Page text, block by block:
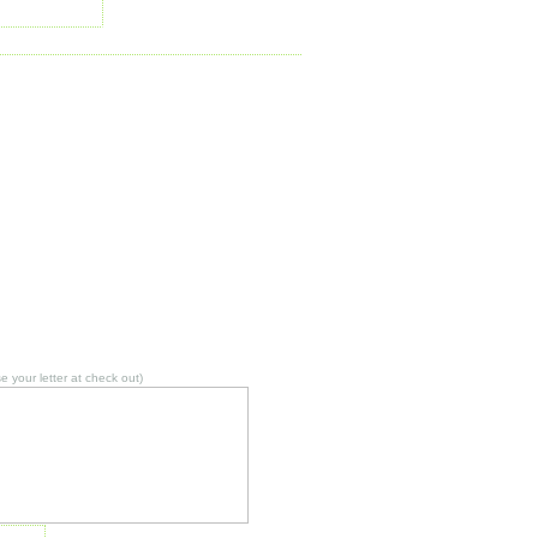
your letter at check out)